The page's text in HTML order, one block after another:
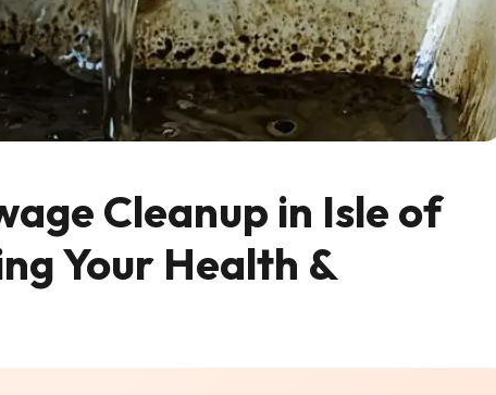
Cleanup in Isle of
Your Health &